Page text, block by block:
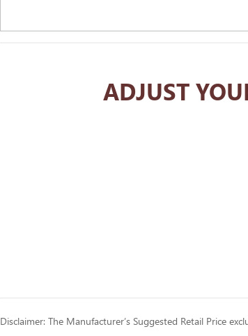
ADJUST
Disclaimer: The Manufacturer’s Suggested Retail Price